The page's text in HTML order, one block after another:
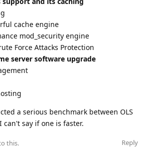
cache engine
mod_security engine
Force Attacks Protection
server software upgrade
a serious benchmark between OLS
can't say if one is faster.
Reply
this.